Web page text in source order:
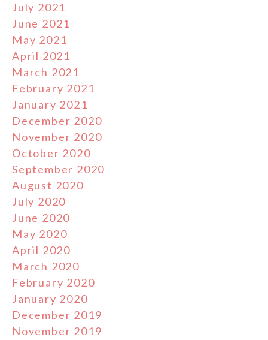
July 2021
June 2021
May 2021
April 2021
March 2021
February 2021
January 2021
December 2020
November 2020
October 2020
September 2020
August 2020
July 2020
June 2020
May 2020
April 2020
March 2020
February 2020
January 2020
December 2019
November 2019